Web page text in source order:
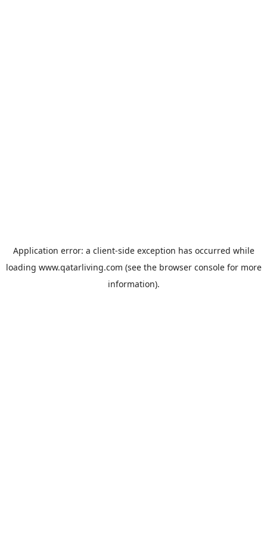
Application error: a client-side exception has occurred while
loading www.qatarliving.com (see the browser consolefor more
information).